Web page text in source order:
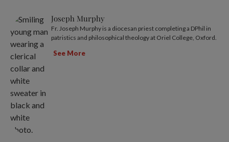
Joseph Murphy
Fr. Joseph Murphy is a diocesan priest completing a DPhil in
patristics and philosophical theology at Oriel College, Oxford.
See More